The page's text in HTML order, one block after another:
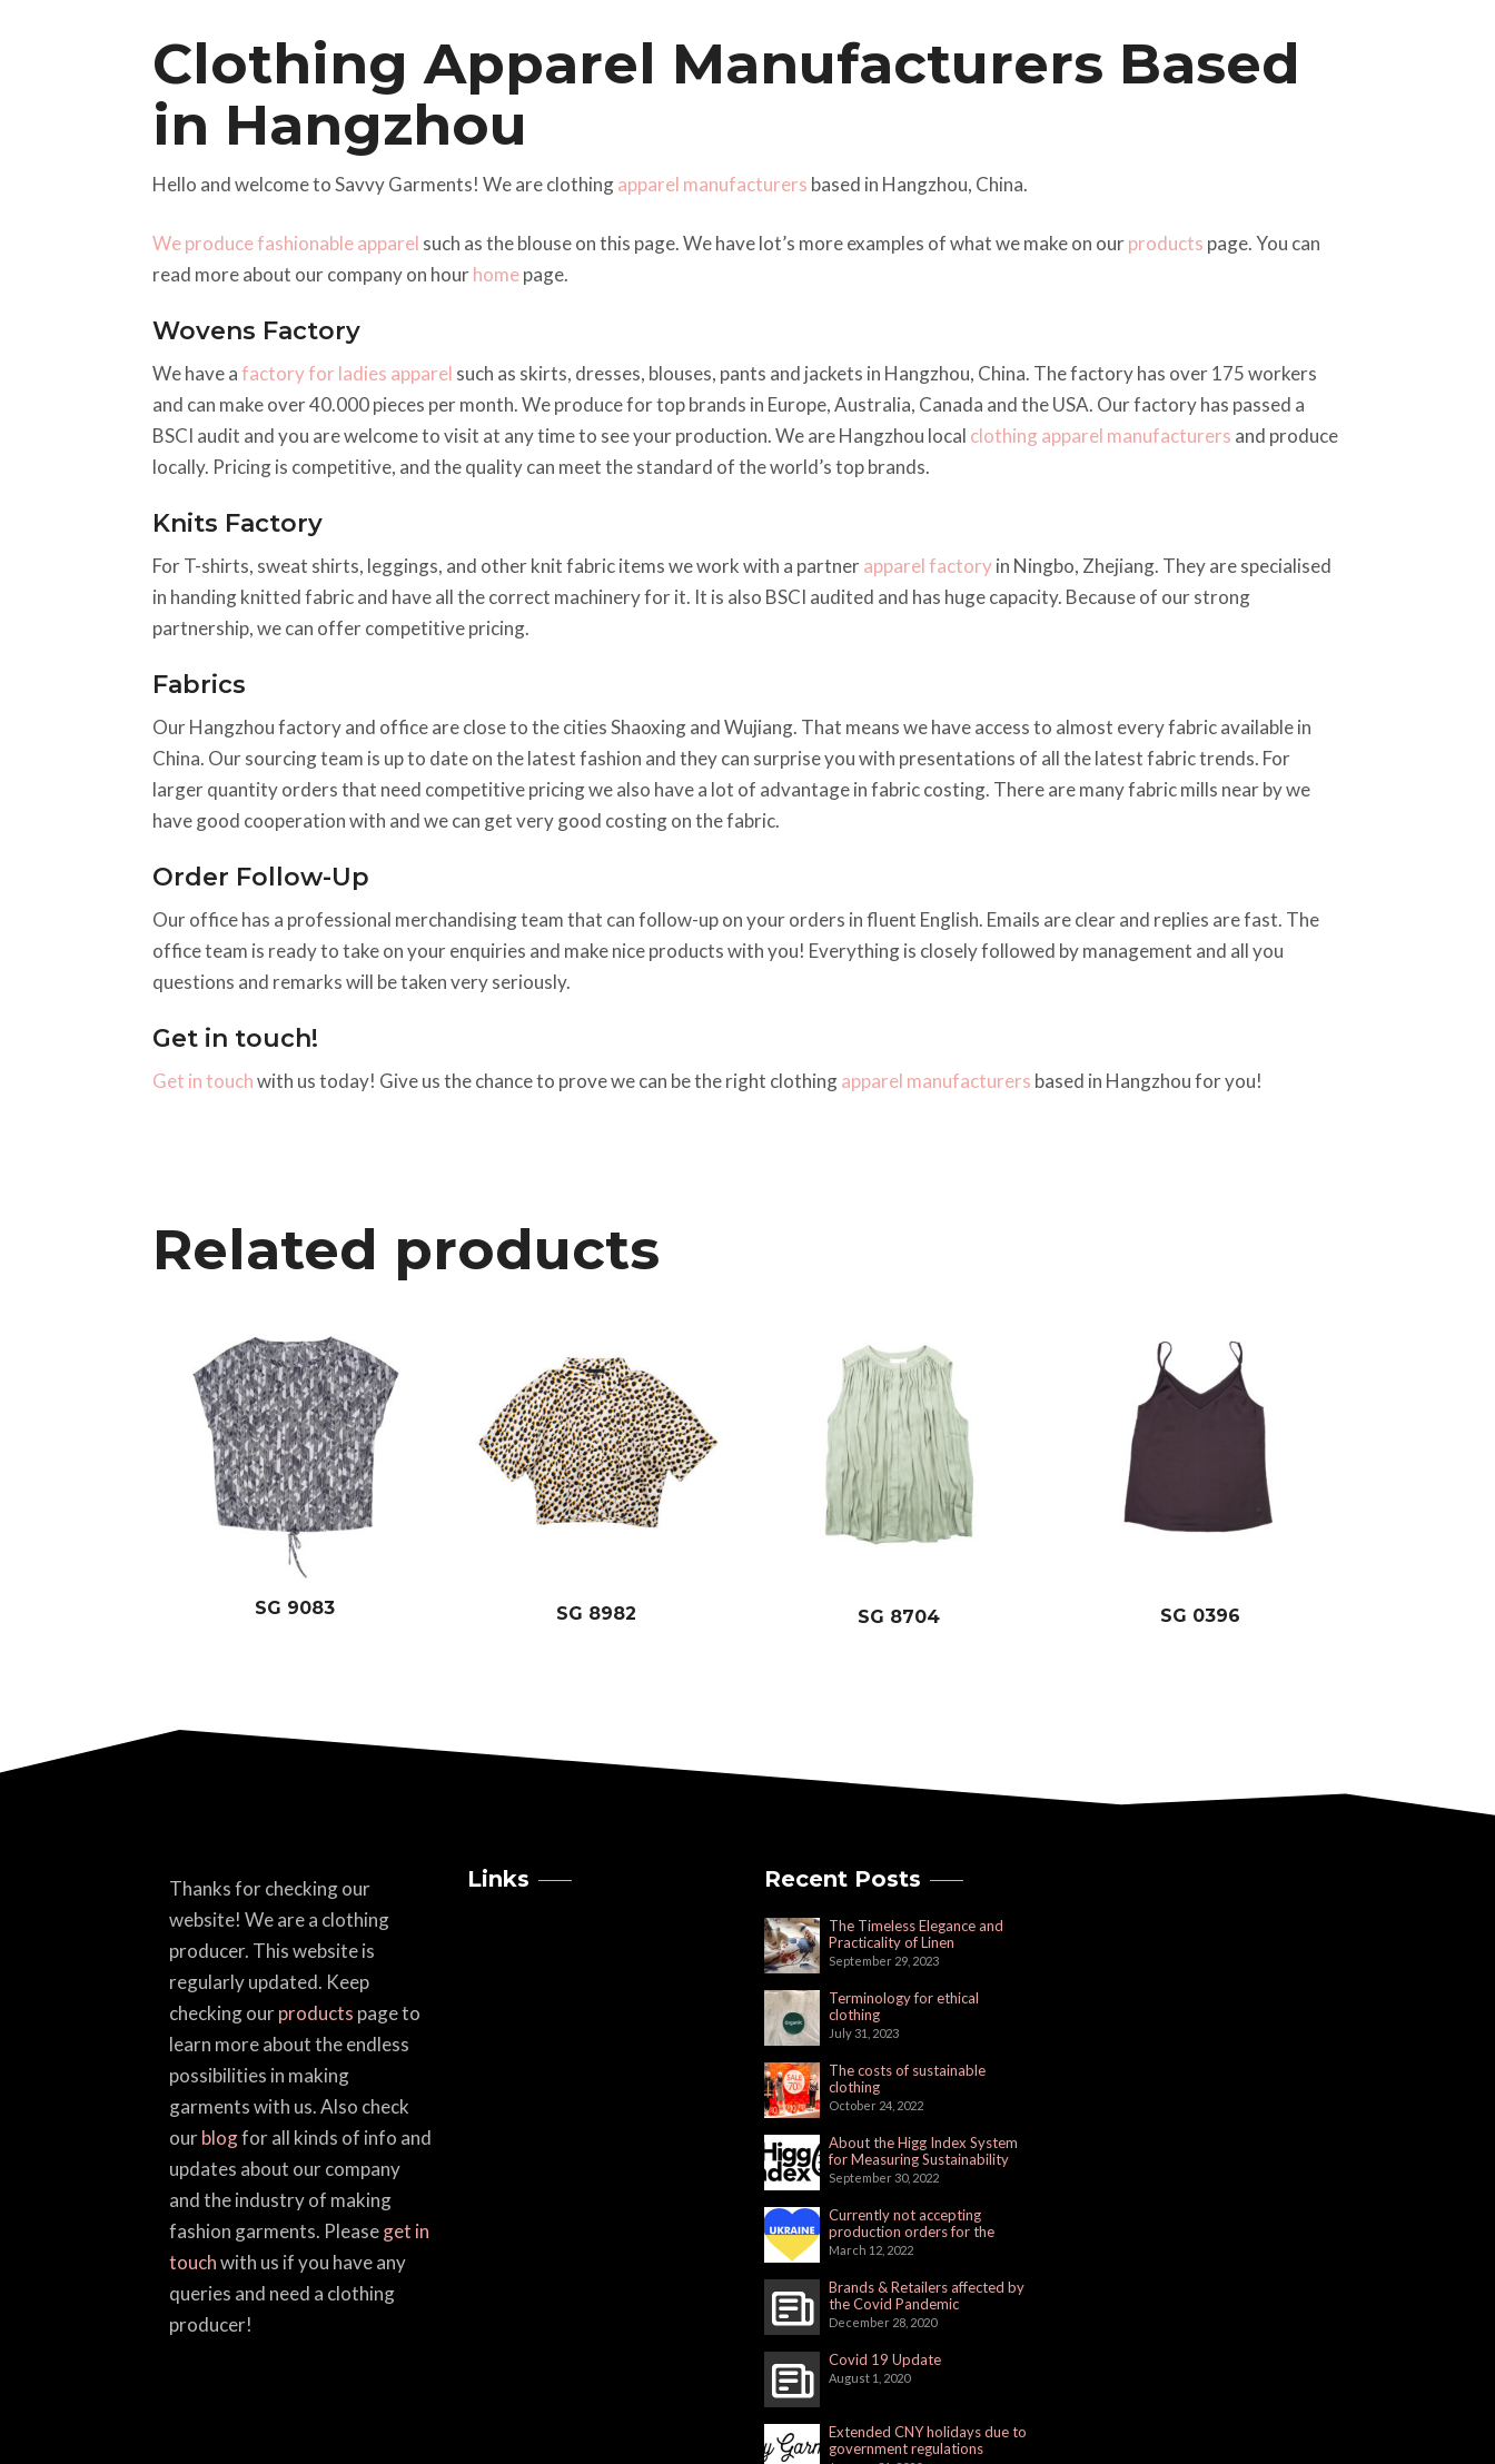
Clothing Apparel Manufacturers Based
in Hangzhou
Hello and welcome to Savvy Garments! We are clothingapparel manufacturers based in Hangzhou, China.
We produce fashionable apparel such as the blouse on this page. We have lot’s more examples of what we make on ourproducts page. You can
read more about our company on hourhomepage.
Wovens Factory
We have afactory for ladies apparel such as skirts, dresses, blouses, pants and jackets in Hangzhou, China. The factory has over 175 workers
and can make over 40.000 pieces per month. We produce for top brands in Europe, Australia, Canada and the USA. Our factory has passed a
BSCI audit and you are welcome to visit at any time to see your production. We are Hangzhou local clothing apparel manufacturers and produce
locally. Pricing is competitive, and the quality can meet the standard of the world’s top brands.
Knits Factory
For T-shirts, sweat shirts, leggings, and other knit fabric items we work with a partnerapparel factoryin Ningbo, Zhejiang. They are specialised
in handing knitted fabric and have all the correct machinery for it. It is also BSCI audited and has huge capacity. Because of our strong
partnership, we can offer competitive pricing.
Fabrics
Our Hangzhou factory and office are close to the cities Shaoxing and Wujiang. That means we have access to almost every fabric available in
China. Our sourcing team is up to date on the latest fashion and they can surprise you with presentations of all the latest fabric trends. For
larger quantity orders that need competitive pricing we also have a lot of advantage in fabric costing. There are many fabric mills near by we
have good cooperation with and we can get very good costing on the fabric.
Order Follow-Up
Our office has a professional merchandising team that can follow-up on your orders in fluent English. Emails are clear and replies are fast. The
office team is ready to take on your enquiries and make nice products with you! Everything is closely followed by management and all you
questions and remarks will be taken very seriously.
Get in touch!
Get in touchwith us today! Give us the chance to prove we can be the right clothingapparel manufacturers based in Hangzhou for you!
Related products
SG 9083 SG 8982 SG 8704 SG 0396
Thanks for checking our
website! We are a clothing
producer. This website is
regularly updated. Keep
checking ourproducts page to
learn more about the endless
possibilities in making
garments with us. Also check
ourblogfor all kinds of info and
updates about our company
and the industry of making
fashion garments. Pleaseget in
touchwith us if you have any
queries and need a clothing
producer!
Links Recent Posts
The Timeless Elegance and
Practicality of Linen
September 29, 2023
Terminology for ethical
clothing
July 31, 2023
The costs of sustainable
clothing
October 24, 2022
About the Higg Index System
for Measuring Sustainability
September 30, 2022
Currently not accepting
production orders for the
Russian Market
March 12, 2022
Brands & Retailers affected by
the Covid Pandemic
December 28, 2020
Covid 19 Update
August 1, 2020
Extended CNY holidays due to
government regulations